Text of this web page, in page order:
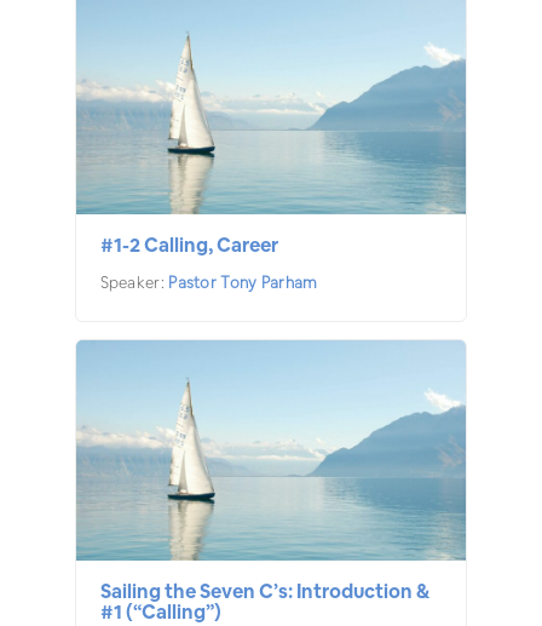
#1-2 Calling, Career
Speaker: Pastor Tony Parham
Sailing the Seven C’s: Introduction &
#1 (“Calling”)